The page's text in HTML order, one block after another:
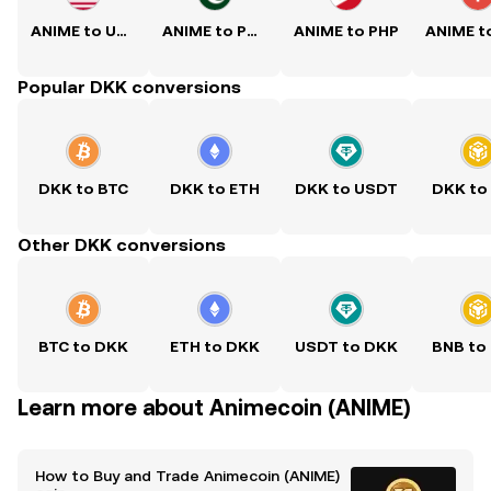
ANIME to USD ANIME to PKR ANIME to PHP
Popular DKK conversions
DKK to BTC DKK to ETH DKK to USDT DKK to
Other DKK conversions
BTC to DKK ETH to DKK USDT to DKK BNB to
Learn more about Animecoin (ANIME)
How to Buy and Trade Animecoin (ANIME)